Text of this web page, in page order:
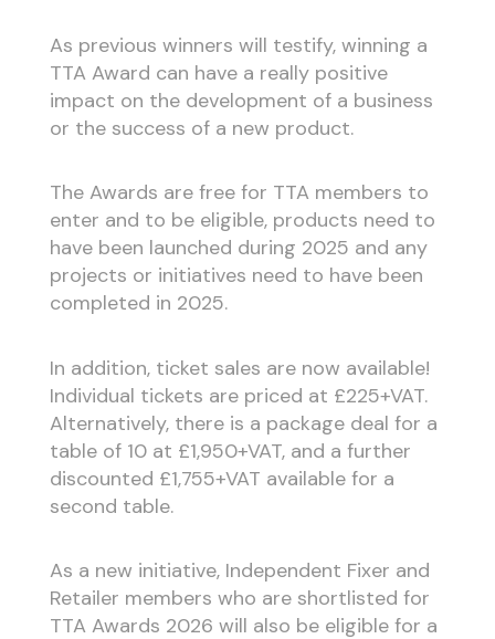
As previous winners will testify, winning a
TTA Award can have a really positive
impact on the development of a business
or the success of a new product.
The Awards are free for TTA members to
enter and to be eligible, products need to
have been launched during 2025 and any
projects or initiatives need to have been
completed in 2025.
In addition, ticket sales are now available!
Individual tickets are priced at £225+VAT.
Alternatively, there is a package deal for a
table of 10 at £1,950+VAT, and a further
discounted £1,755+VAT available for a
second table.
As a new initiative, Independent Fixer and
Retailer members who are shortlisted for
TTA Awards 2026 will also be eligible for a